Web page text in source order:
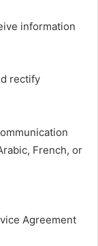
information
rectify
French, or
Agreement